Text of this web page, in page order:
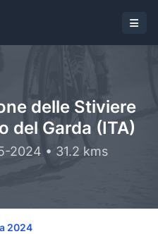
delle Stiviere
del Garda (ITA)
2024 • 31.2 kms
2024